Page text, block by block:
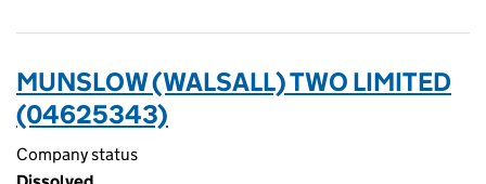
MUNSLOW (WALSALL) TWO LIMITED
(04625343)
Company status